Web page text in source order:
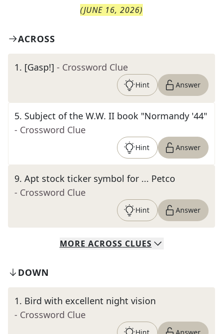
(JUNE 16, 2026)
ACROSS
1. [Gasp!] - Crossword Clue
Hint Answer
5. Subject of the W.W. II book "Normandy '44"
- Crossword Clue
Hint Answer
9. Apt stock ticker symbol for ... Petco
- Crossword Clue
Hint Answer
MORE ACROSS CLUES
DOWN
1. Bird with excellent night vision
- Crossword Clue